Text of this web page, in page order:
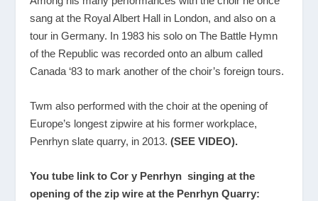
sang at the Royal Albert Hall in London, and also on a
tour in Germany. In 1983 his solo on The Battle Hymn
of the Republic was recorded onto an album called
Canada ‘83 to mark another of the choir’s foreign tours.
Twm also performed with the choir at the opening of
Europe’s longest zipwire at his former workplace,
Penrhyn slate quarry, in 2013.(SEE VIDEO).
You tube link to Cor y Penrhyn singing at the
opening of the zip wire at the Penrhyn Quarry: